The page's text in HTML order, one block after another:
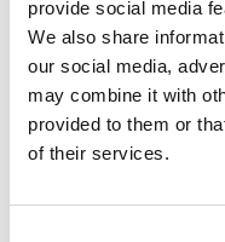
provide social media
We also share
our social media,
may combine it with
provided to them or
of their services.
Jordanluca
JW
K
KB Hong